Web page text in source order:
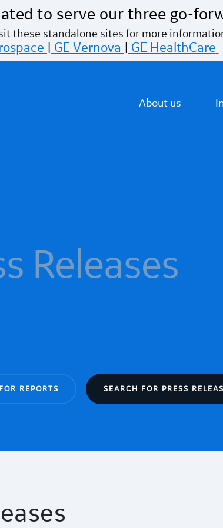
to serve our three go-
these standalone sites for more
GE Vernova GE HealthCare
About us
REPORTS SEARCH FOR PRESS